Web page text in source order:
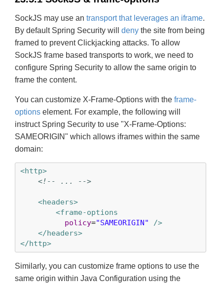
SockJS may use an transport that leverages an iframe.
By default Spring Security will deny the site from being
framed to prevent Clickjacking attacks. To allow
SockJS frame based transports to work, we need to
configure Spring Security to allow the same origin to
frame the content.
You can customize X-Frame-Options with the frame-
options element. For example, the following will
instruct Spring Security to use "X-Frame-Options:
SAMEORIGIN" which allows iframes within the same
domain:
<http>
<!-- ... -->
<headers>
<frame-options
policy="SAMEORIGIN"
/>
</headers>
</http>
Similarly, you can customize frame options to use the
same origin within Java Configuration using the